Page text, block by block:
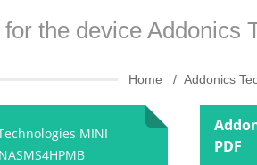
the device Addonics
Home Addonics
MINI
PDF